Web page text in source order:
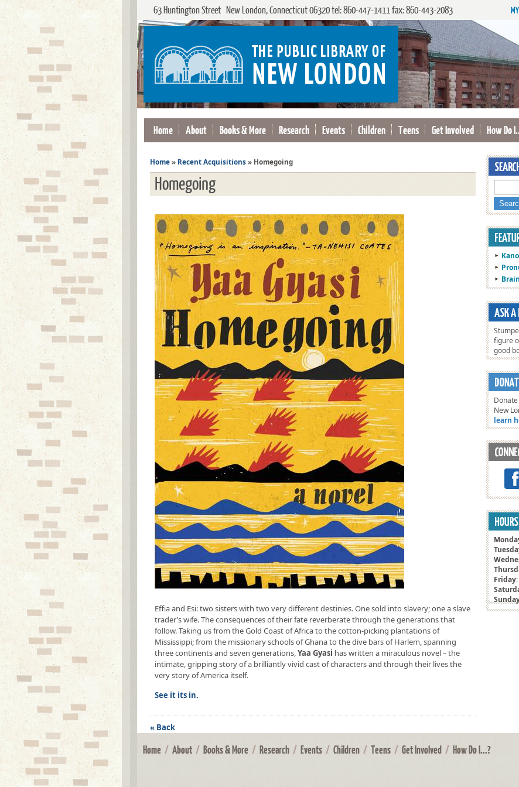
63 Huntington Street New London, Connecticut 06320 tel: 860-447-1411 fax: 860-443-2083
Home About Books & More Research Events Children Teens Get Involved How Do
Home » Recent Acquisitions » Homegoing
Homegoing
Effia and Esi: two sisters with two very different destinies. One sold into slavery; one a slave
trader’s wife. The consequences of their fate reverberate through the generations that
follow. Taking us from the Gold Coast of Africa to the cotton-picking plantations of
Mississippi; from the missionary schools of Ghana to the dive bars of Harlem, spanning
three continents and seven generations,Yaa Gyasi has written a miraculous novel – the
intimate, gripping story of a brilliantly vivid cast of characters and through their lives the
very story of America itself.
See it its in.
« Back
figure
good
New
learn
Friday
Home / About / Books & More / Research / Events / Children / Teens / Get Involved / How Do I...?